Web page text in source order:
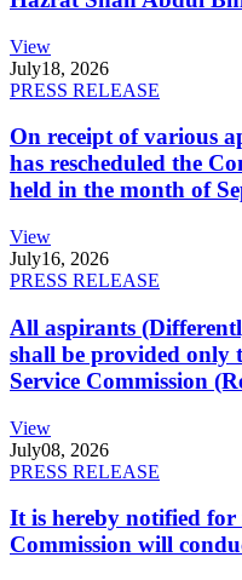
View
July18, 2026
PRESS RELEASE
On receipt of various
has rescheduled the
held in the month of
View
July16, 2026
PRESS RELEASE
All aspirants
shall be provided only
Service Commission
View
July08, 2026
PRESS RELEASE
It is hereby notified for
Commission will